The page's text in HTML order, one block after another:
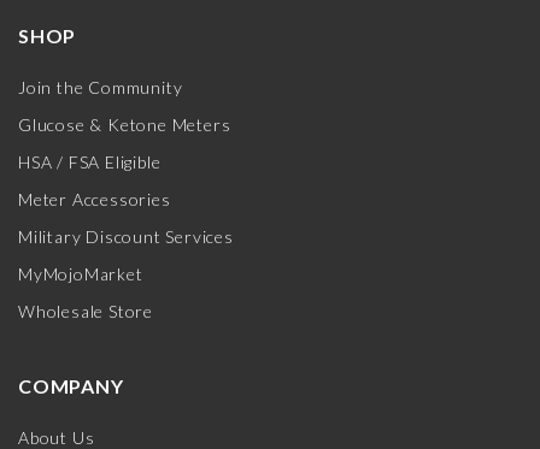
SHOP
Join the Community
Glucose & Ketone Meters
HSA / FSA Eligible
Meter Accessories
Military Discount Services
MyMojoMarket
Wholesale Store
COMPANY
About Us